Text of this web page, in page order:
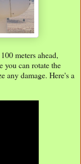
meters ahead,
you can rotate the
any damage. Here's a